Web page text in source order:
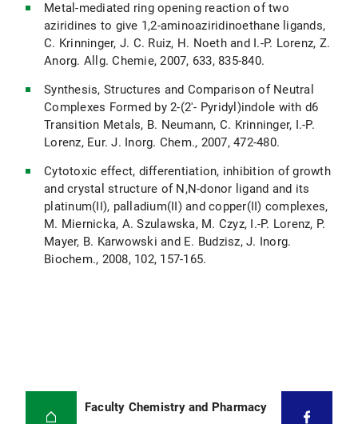
Metal-mediated ring opening reaction of two
aziridines to give 1,2-aminoaziridinoethane ligands,
C. Krinninger, J. C. Ruiz, H. Noeth and I.-P. Lorenz, Z.
Anorg. Allg. Chemie, 2007, 633, 835-840.
Synthesis, Structures and Comparison of Neutral
Complexes Formed by 2-(2'- Pyridyl)indole with d6
Transition Metals, B. Neumann, C. Krinninger, I.-P.
Lorenz, Eur. J. Inorg. Chem., 2007, 472-480.
Cytotoxic effect, differentiation, inhibition of growth
and crystal structure of N,N-donor ligand and its
platinum(II), palladium(II) and copper(II) complexes,
M. Miernicka, A. Szulawska, M. Czyz, I.-P. Lorenz, P.
Mayer, B. Karwowski and E. Budzisz, J. Inorg.
Biochem., 2008, 102, 157-165.
Faculty Chemistry and Pharmacy